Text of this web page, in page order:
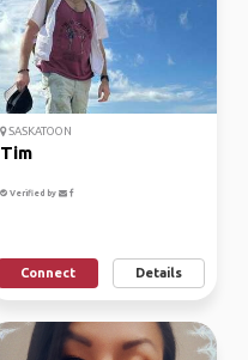
SASKATOON
Tim
Verified by
Connect Details